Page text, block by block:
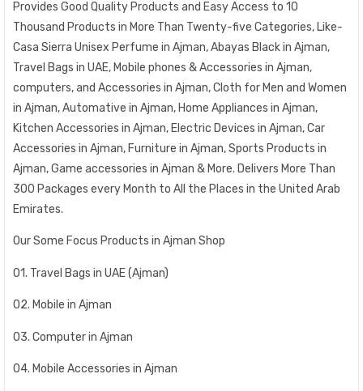
Provides Good Quality Products and Easy Access to 10
Thousand Products in More Than Twenty-five Categories, Like-
Casa Sierra Unisex Perfume in Ajman, Abayas Black in Ajman,
Travel Bags in UAE, Mobile phones & Accessories in Ajman,
computers, and Accessories in Ajman, Cloth for Men and Women
in Ajman, Automative in Ajman, Home Appliances in Ajman,
Kitchen Accessories in Ajman, Electric Devices in Ajman, Car
Accessories in Ajman, Furniture in Ajman, Sports Products in
Ajman, Game accessories in Ajman & More. Delivers More Than
300 Packages every Month to All the Places in the United Arab
Emirates.
Our Some Focus Products in Ajman Shop
01. Travel Bags in UAE (Ajman)
02. Mobile in Ajman
03. Computer in Ajman
04. Mobile Accessories in Ajman